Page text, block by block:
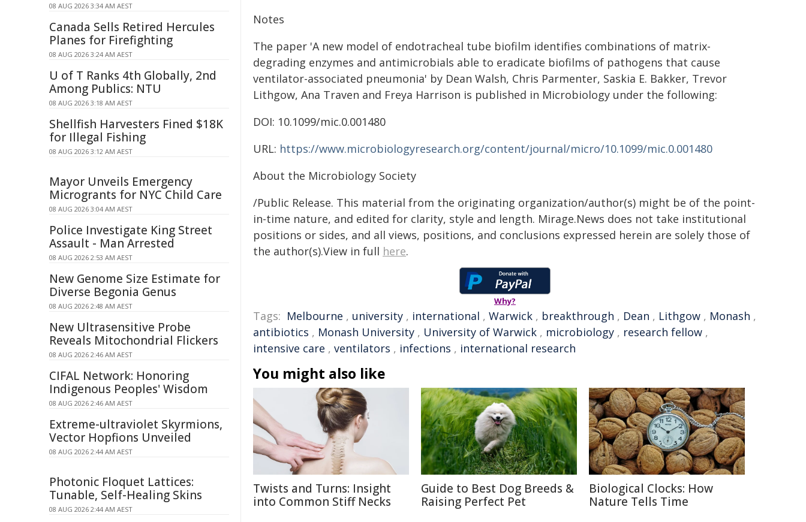
Notes
The paper 'A new model of endotracheal tube biofilm identifies combinations of matrix-
degrading enzymes and antimicrobials able to eradicate biofilms of pathogens that cause
ventilator-associated pneumonia' by Dean Walsh, Chris Parmenter​, Saskia E. Bakker, Trevor
Lithgow, Ana Traven and Freya Harrison is published in Microbiology under the following:
DOI: 10.1099/mic.0.001480
URL: https://www.microbiologyresearch.org/content/journal/micro/10.1099/mic.0.001480
About the Microbiology Society
/Public Release. This material from the originating organization/author(s) might be of the point-
in-time nature, and edited for clarity, style and length. Mirage.News does not take institutional
positions or sides, and all views, positions, and conclusions expressed herein are solely those of
the author(s).View in full here.
Why?
Tags: Melbourne , university , international , Warwick , breakthrough , Dean , Lithgow , Monash ,
antibiotics , Monash University , University of Warwick , microbiology , research fellow ,
intensive care , ventilators , infections , international research
You might also like
Twists and Turns: Insight
into Common Stiff Necks
Guide to Best Dog Breeds &
Raising Perfect Pet
Biological Clocks: How
Nature Tells Time
08 AUG 2026 3:34 AM AEST
Canada Sells Retired Hercules
Planes for Firefighting
08 AUG 2026 3:24 AM AEST
U of T Ranks 4th Globally, 2nd
Among Publics: NTU
08 AUG 2026 3:18 AM AEST
Shellfish Harvesters Fined $18K
for Illegal Fishing
08 AUG 2026 3:12 AM AEST
Mayor Unveils Emergency
Microgrants for NYC Child Care
08 AUG 2026 3:04 AM AEST
Police Investigate King Street
Assault - Man Arrested
08 AUG 2026 2:53 AM AEST
New Genome Size Estimate for
Diverse Begonia Genus
08 AUG 2026 2:48 AM AEST
New Ultrasensitive Probe
Reveals Mitochondrial Flickers
08 AUG 2026 2:46 AM AEST
CIFAL Network: Honoring
Indigenous Peoples' Wisdom
08 AUG 2026 2:46 AM AEST
Extreme-ultraviolet Skyrmions,
Vector Hopfions Unveiled
08 AUG 2026 2:44 AM AEST
Photonic Floquet Lattices:
Tunable, Self-Healing Skins
08 AUG 2026 2:44 AM AEST